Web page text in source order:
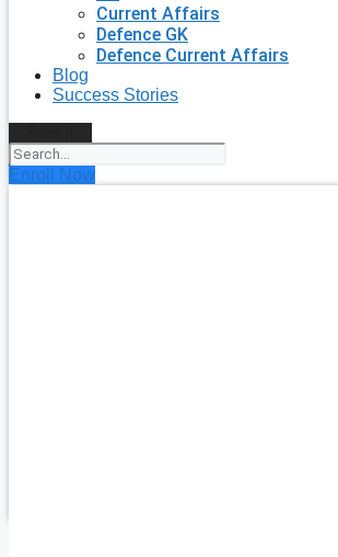
Current Affairs
Defence GK
Defence Current Affairs
Blog
Success Stories
Enroll Now